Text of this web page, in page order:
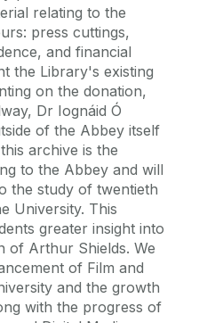
relating to the
press cuttings,
and financial
the Library's existing
on the donation,
Dr Iognáid Ó
of the Abbey itself
archive is the
to the Abbey and will
the study of twentieth
University. This
greater insight into
of Arthur Shields. We
of Film and
and the growth
with the progress of